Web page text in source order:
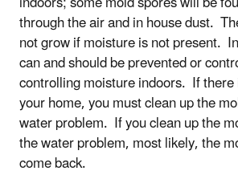
through the air and in house dust.
not grow if moisture is not present.
can and should be prevented or
controlling moisture indoors. If
your home, you must clean up the
water problem. If you clean up the
the water problem, most likely, the
come back.